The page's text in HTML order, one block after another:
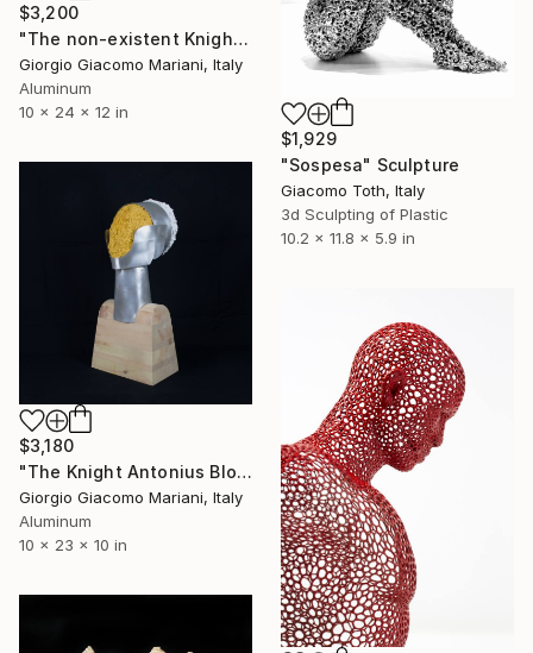
$3,200
"The non-existent Knight" Sculpture
Giorgio Giacomo Mariani, Italy
Aluminum
10 x 24 x 12 in
$1,929
"Sospesa" Sculpture
Giacomo Toth, Italy
3d Sculpting of Plastic
10.2 x 11.8 x 5.9 in
$3,180
"The Knight Antonius Block" Sculpture
Giorgio Giacomo Mariani, Italy
Aluminum
10 x 23 x 10 in